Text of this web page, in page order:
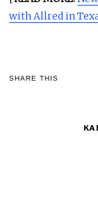
with Allred in
SHARE THIS